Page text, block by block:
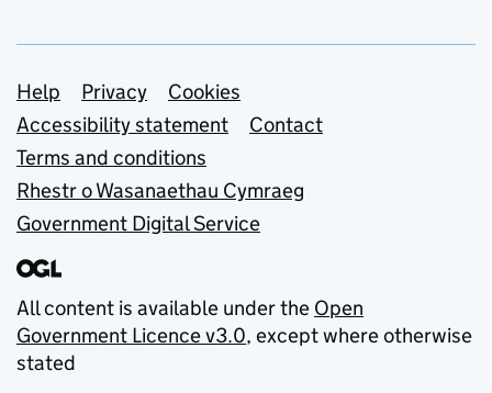
Support links
Help Privacy
Cookies
Accessibility statement
Contact
Terms and conditions
Rhestr o Wasanaethau Cymraeg
Government Digital Service
All content is available under the Open
Government Licence v3.0, except where otherwise
stated